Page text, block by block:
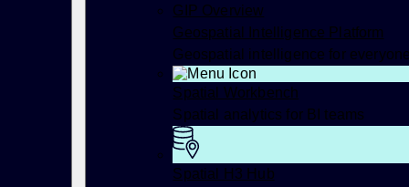
GIP Overview
Geospatial Intelligence Platform
Geospatial intelligence for everyone
Spatial Workbench
Spatial analytics for BI teams
Spatial H3 Hub